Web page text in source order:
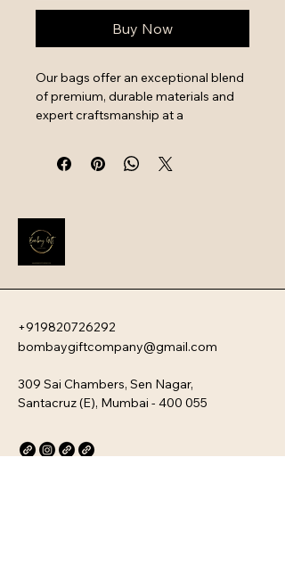
Buy Now
Our bags offer an exceptional blend
of premium, durable materials and
expert craftsmanship at a
excellent value for money. Key
features include reinforced stitching,
term use for daily commutes or
travel.
+919820726292
bombaygiftcompany@gmail.com
309 Sai Chambers, Sen Nagar,
Santacruz (E), Mumbai - 400 055